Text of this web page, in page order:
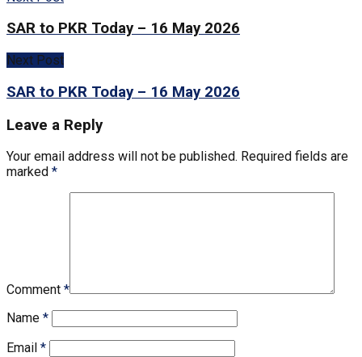
SAR to PKR Today – 16 May 2026
Next Post
SAR to PKR Today – 16 May 2026
Leave a Reply
Your email address will not be published. Required fields are
marked *
Comment *
Name *
Email *